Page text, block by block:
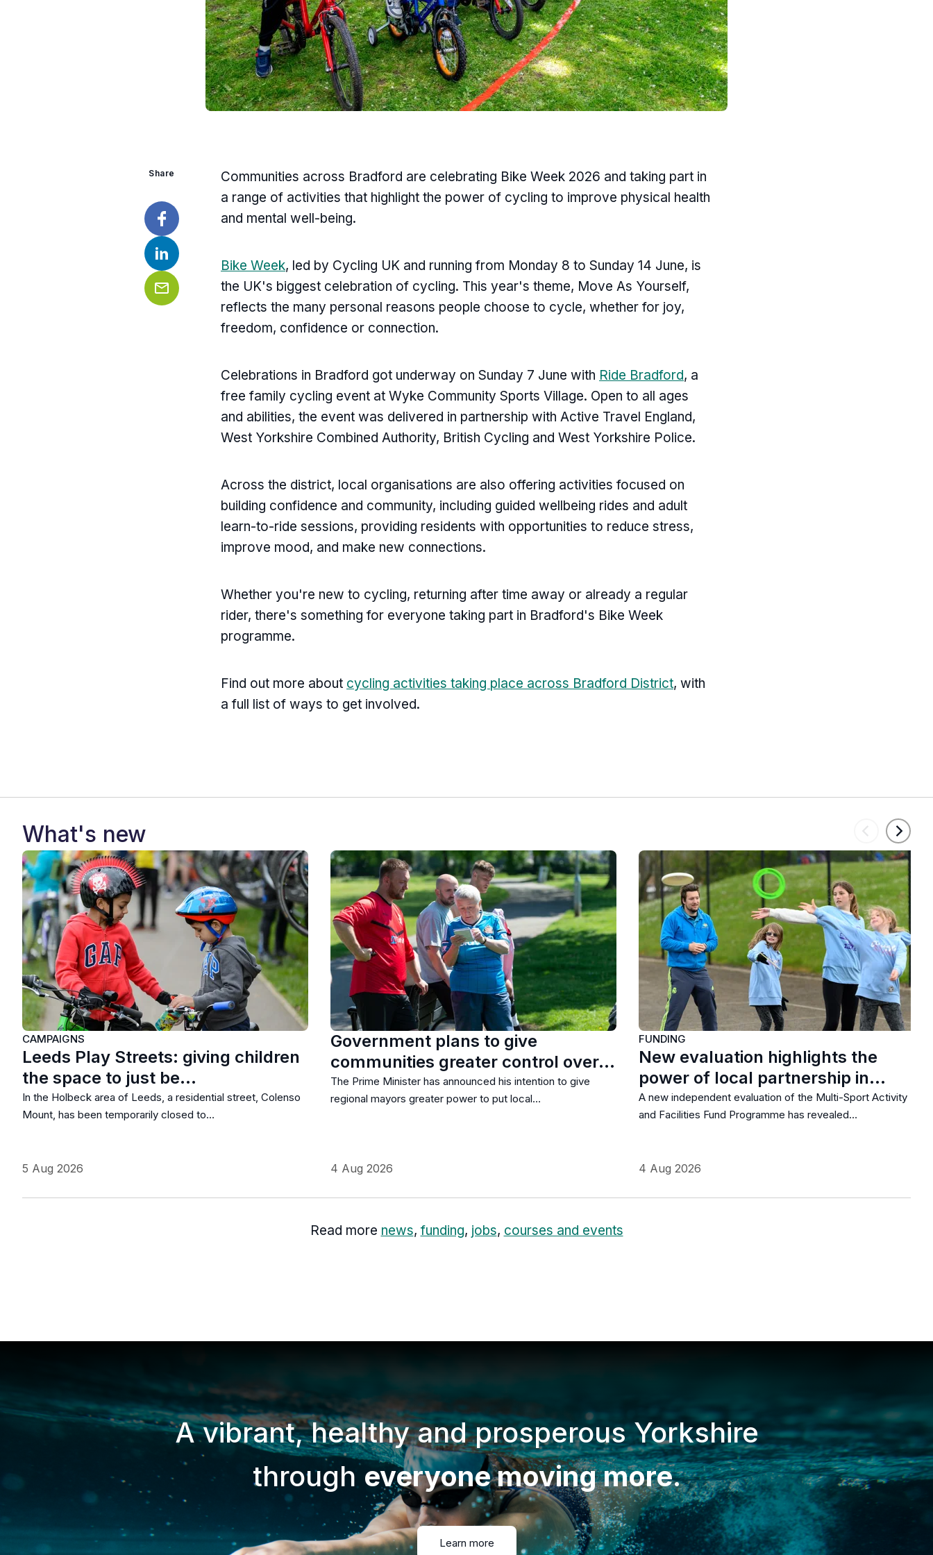
Share
Facebook
LinkedIn
Communities across Bradford are celebrating Bike Week 2026 and taking part in
a range of activities that highlight the power of cycling to improve physical health
and mental well-being.
Bike Week, led by Cycling UK and running from Monday 8 to Sunday 14 June, is
the UK's biggest celebration of cycling. This year's theme, Move As Yourself,
reflects the many personal reasons people choose to cycle, whether for joy,
freedom, confidence or connection.
Celebrations in Bradford got underway on Sunday 7 June with Ride Bradford, a
free family cycling event at Wyke Community Sports Village. Open to all ages
and abilities, the event was delivered in partnership with Active Travel England,
West Yorkshire Combined Authority, British Cycling and West Yorkshire Police.
Across the district, local organisations are also offering activities focused on
building confidence and community, including guided wellbeing rides and adult
learn-to-ride sessions, providing residents with opportunities to reduce stress,
improve mood, and make new connections.
Whether you're new to cycling, returning after time away or already a regular
rider, there's something for everyone taking part in Bradford's Bike Week
programme.
Find out more about cycling activities taking place across Bradford District, with
a full list of ways to get involved.
What's new
CAMPAIGNS
Leeds Play Streets: giving children
the space to just be…
In the Holbeck area of Leeds, a residential street, Colenso
Mount, has been temporarily closed to…
5 Aug 2026
Government plans to give
communities greater control over…
The Prime Minister has announced his intention to give
regional mayors greater power to put local…
4 Aug 2026
FUNDING
New evaluation highlights the
power of local partnership in…
A new independent evaluation of the Multi-Sport Activity
and Facilities Fund Programme has revealed…
4 Aug 2026
Read more news, funding, jobs, courses and events
A vibrant, healthy and prosperous Yorkshire
througheveryone moving more.
Learn more